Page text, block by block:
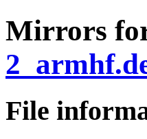
Mirrors
File